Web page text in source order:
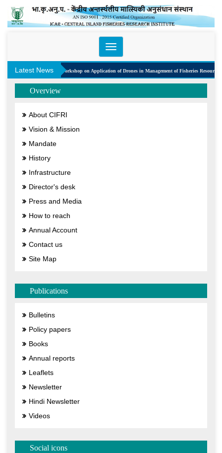
Toggle
navigation
Latest News
One Day Workshop on Application of Drones in Management of Fisheries Resources
Overview
About CIFRI
Vision & Mission
Mandate
History
Infrastructure
Director's desk
Press and Media
How to reach
Annual Account
Contact us
Site Map
Publications
Bulletins
Policy papers
Books
Annual reports
Leaflets
Newsletter
Hindi Newsletter
Videos
Social icons